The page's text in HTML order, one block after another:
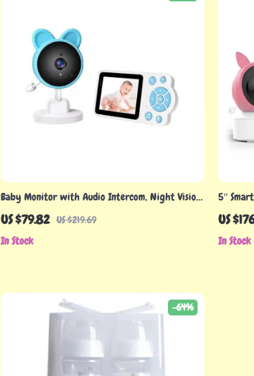
Baby Monitor with Audio Intercom, Night Vision,
Camera & 2.8″ Screen Display
US $79.82 US $219.69
In Stock
5″
Control,
US
In Stock
-64%